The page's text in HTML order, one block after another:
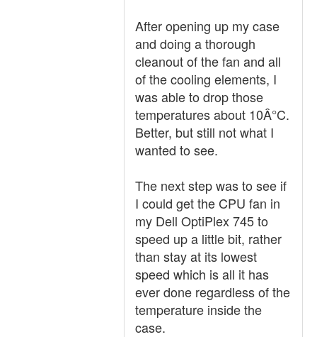
After opening up my case
and doing a thorough
cleanout of the fan and all
of the cooling elements, I
was able to drop those
temperatures about 10Â°C.
Better, but still not what I
wanted to see.
The next step was to see if
I could get the CPU fan in
my Dell OptiPlex 745 to
speed up a little bit, rather
than stay at its lowest
speed which is all it has
ever done regardless of the
temperature inside the
case.